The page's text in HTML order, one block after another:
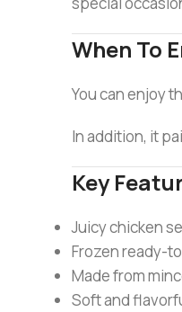
When To
You can enjoy
In addition, it
Key
Juicy chicken
Frozen ready-
Made from
Soft and